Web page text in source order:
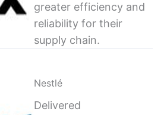
greater efficiency and
reliability for their
supply chain.
Nestlé
Delivered